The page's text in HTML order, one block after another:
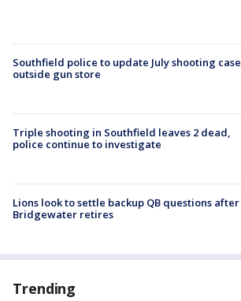
Southfield police to update July shooting case
outside gun store
Triple shooting in Southfield leaves 2 dead,
police continue to investigate
Lions look to settle backup QB questions after
Bridgewater retires
Trending